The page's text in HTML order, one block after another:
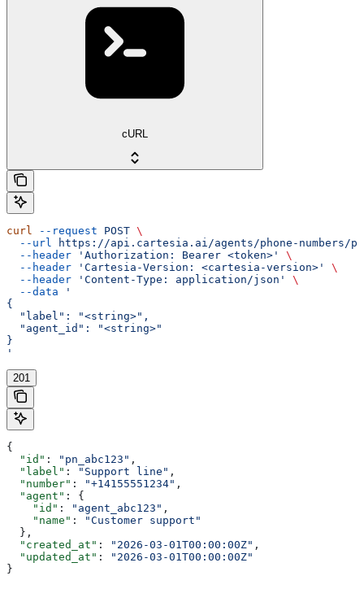
cURL
curl --request POST \
  --url
https://api.cartesia.ai/agents/phone-numbers/
  --header
'Authorization: Bearer <token>'
\
  --header
'Cartesia-Version: <cartesia-version>'
\
  --header
'Content-Type: application/json'
\
  --data
'
{
  "label": "<string>",
  "agent_id": "<string>"
}
'
201
{
  "id"
: "pn_abc123" ,
  "label"
: "Support line" ,
  "number"
: "+14155551234" ,
  "agent"
: {
    "id"
: "agent_abc123" ,
    "name"
:
"Customer support"
  },
  "created_at"
: "2026-03-01T00:00:00Z" ,
  "updated_at"
:
"2026-03-01T00:00:00Z"
}